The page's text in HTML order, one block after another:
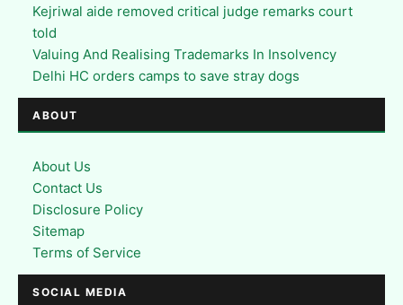
Kejriwal aide removed critical judge remarks court
told
Valuing And Realising Trademarks In Insolvency
Delhi HC orders camps to save stray dogs
ABOUT
About Us
Contact Us
Disclosure Policy
Sitemap
Terms of Service
SOCIAL MEDIA